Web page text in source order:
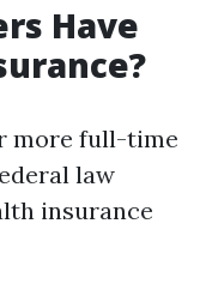
Have
more full-time
law
insurance